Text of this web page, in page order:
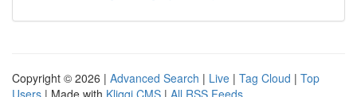
Copyright © 2026 | Advanced Search | Live | Tag Cloud | Top
Users | Made with Kliqqi CMS | All RSS Feeds